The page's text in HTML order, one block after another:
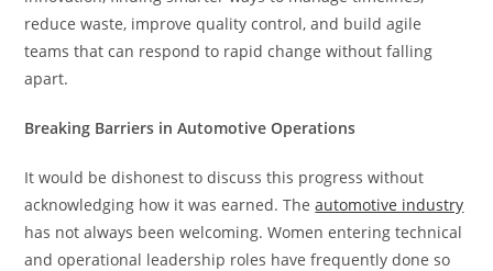
reduce waste, improve quality control, and build agile
teams that can respond to rapid change without falling
apart.
Breaking Barriers in Automotive Operations
It would be dishonest to discuss this progress without
acknowledging how it was earned. Theautomotive industry
has not always been welcoming. Women entering technical
and operational leadership roles have frequently done so